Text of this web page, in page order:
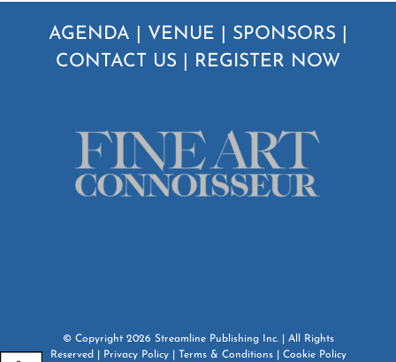
AGENDA VENUE SPONSORS
CONTACT US
REGISTER NOW
© Copyright 2026 Streamline Publishing Inc.| All Rights
Reserved |
Privacy Policy| Terms & Conditions| Cookie Policy